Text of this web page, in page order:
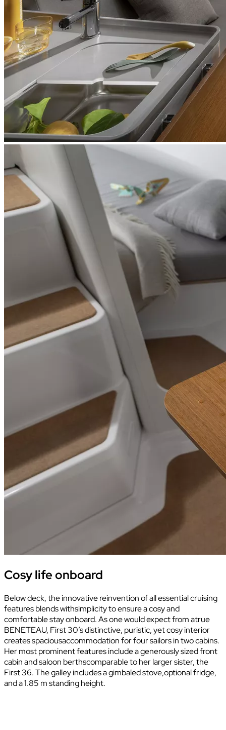
Cosy life onboard
Below deck, the innovative reinvention of all essential cruising
features blends withsimplicity to ensure a cosy and
comfortable stay onboard. As one would expect from atrue
BENETEAU, First 30’s distinctive, puristic, yet cosy interior
creates spaciousaccommodation for four sailors in two cabins.
Her most prominent features include a generously sized front
cabin and saloon berthscomparable to her larger sister, the
First 36. The galley includes a gimbaled stove,optional fridge,
and a 1.85 m standing height.